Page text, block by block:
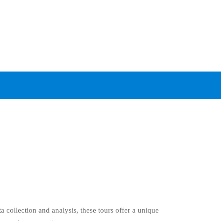
collection and analysis, these tours offer a unique